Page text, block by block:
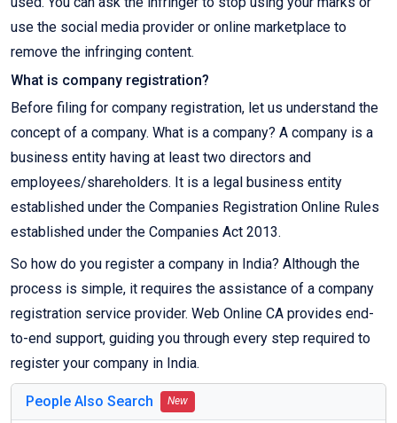
use the social media provider or online marketplace to
remove the infringing content.
What is company registration?
Before filing for company registration, let us understand the
concept of a company. What is a company? A company is a
business entity having at least two directors and
employees/shareholders. It is a legal business entity
established under the Companies Registration Online Rules
established under the Companies Act 2013.
So how do you register a company in India? Although the
process is simple, it requires the assistance of a company
registration service provider. Web Online CA provides end-
to-end support, guiding you through every step required to
register your company in India.
People Also Search New